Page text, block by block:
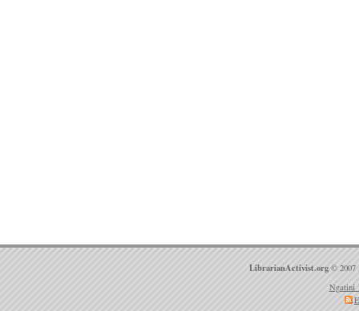
LibrarianActivist.org © 2007
Ngatini